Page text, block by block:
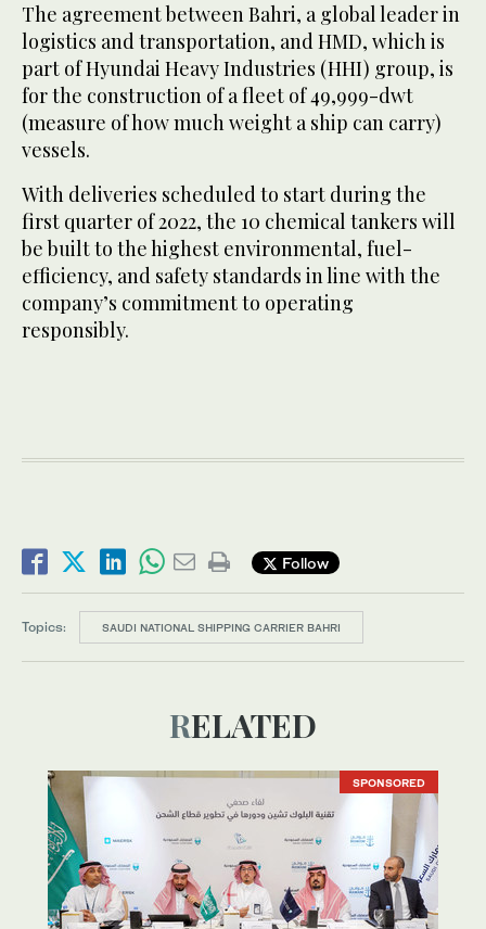
The agreement between Bahri, a global leader in
logistics and transportation, and HMD, which is
part of Hyundai Heavy Industries (HHI) group, is
for the construction of a fleet of 49,999-dwt
(measure of how much weight a ship can carry)
vessels.
With deliveries scheduled to start during the
first quarter of 2022, the 10 chemical tankers will
be built to the highest environmental, fuel-
efficiency, and safety standards in line with the
company’s commitment to operating
responsibly.
Follow
Topics: SAUDI NATIONAL SHIPPING CARRIER BAHRI
RELATED
SPONSORED